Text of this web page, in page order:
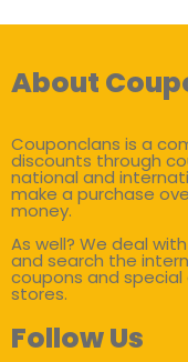
About
Couponclans is a
discounts through
national and
make a purchase
money.
As well? We deal
and search the
coupons and
stores.
Follow Us